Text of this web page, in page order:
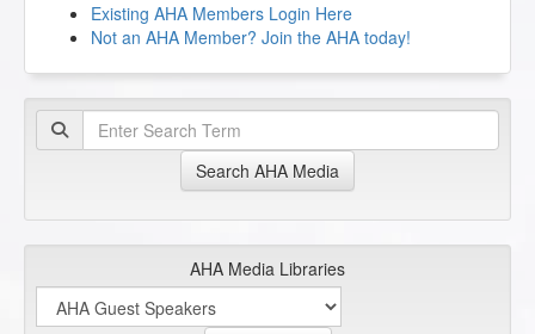
Existing AHA Members Login Here
Not an AHA Member? Join the AHA today!
Search AHA Media
AHA Media Libraries